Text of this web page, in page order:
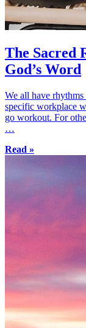
The Sacred
God’s Word
We all have
specific workplace
go workout. For
…
Read »